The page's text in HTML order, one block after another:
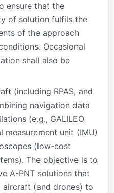
ensure that the
of solution fulfils the
of the approach
Occasional
shall also be
(including RPAS, and
navigation data
(e.g., GALILEO
measurement unit (IMU)
(low-cost
The objective is to
A-PNT solutions that
aircraft (and drones) to